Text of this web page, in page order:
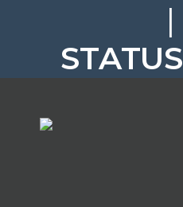
|
STATUS